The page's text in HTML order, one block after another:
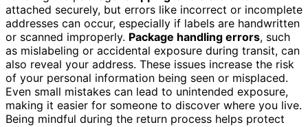
attached securely, but errors like incorrect or incomplete
addresses can occur, especially if labels are handwritten
or scanned improperly. Package handling errors, such
as mislabeling or accidental exposure during transit, can
also reveal your address. These issues increase the risk
of your personal information being seen or misplaced.
Even small mistakes can lead to unintended exposure,
making it easier for someone to discover where you live.
Being mindful during the return process helps protect